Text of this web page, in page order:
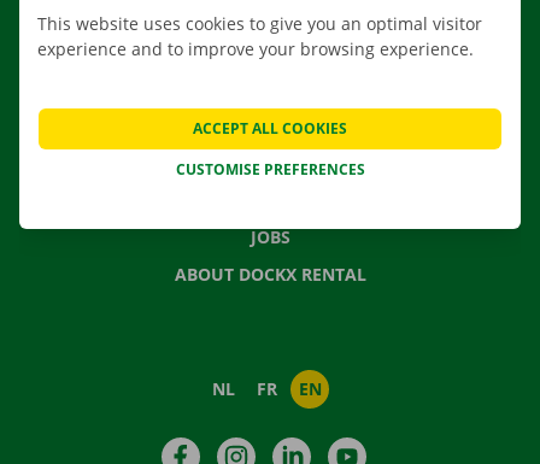
FREQUENTLY ASKED QUESTIONS
NEWS
JOBS
ABOUT DOCKX RENTAL
NL FR EN
FacebookInstagramLinkedIn
This website uses cookies to give you an optimal visitor
experience and to improve your browsing experience.
CUSTOMISE PREFERENCES
ACCEPT ALL COOKIES